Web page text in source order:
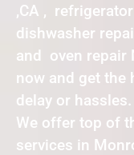
,CA , refrigerator
dishwasher
and oven repair
now and get the
delay or hassles.
We offer top of
services in